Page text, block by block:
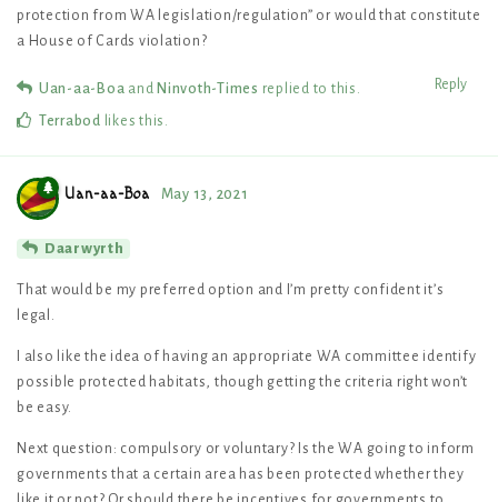
protection from WA legislation/regulation” or would that constitute
a House of Cards violation?
Reply
Uan-aa-Boa and Ninvoth-Times replied to this.
Terrabod likes this
Uan-aa-Boa May 13, 2021
Daarwyrth
That would be my preferred option and I’m pretty confident it’s
legal.
I also like the idea of having an appropriate WA committee identify
possible protected habitats, though getting the criteria right won’t
be easy.
Next question: compulsory or voluntary? Is the WA going to inform
governments that a certain area has been protected whether they